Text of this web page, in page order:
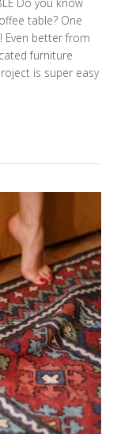
table? One
Even better from
furniture
is super easy